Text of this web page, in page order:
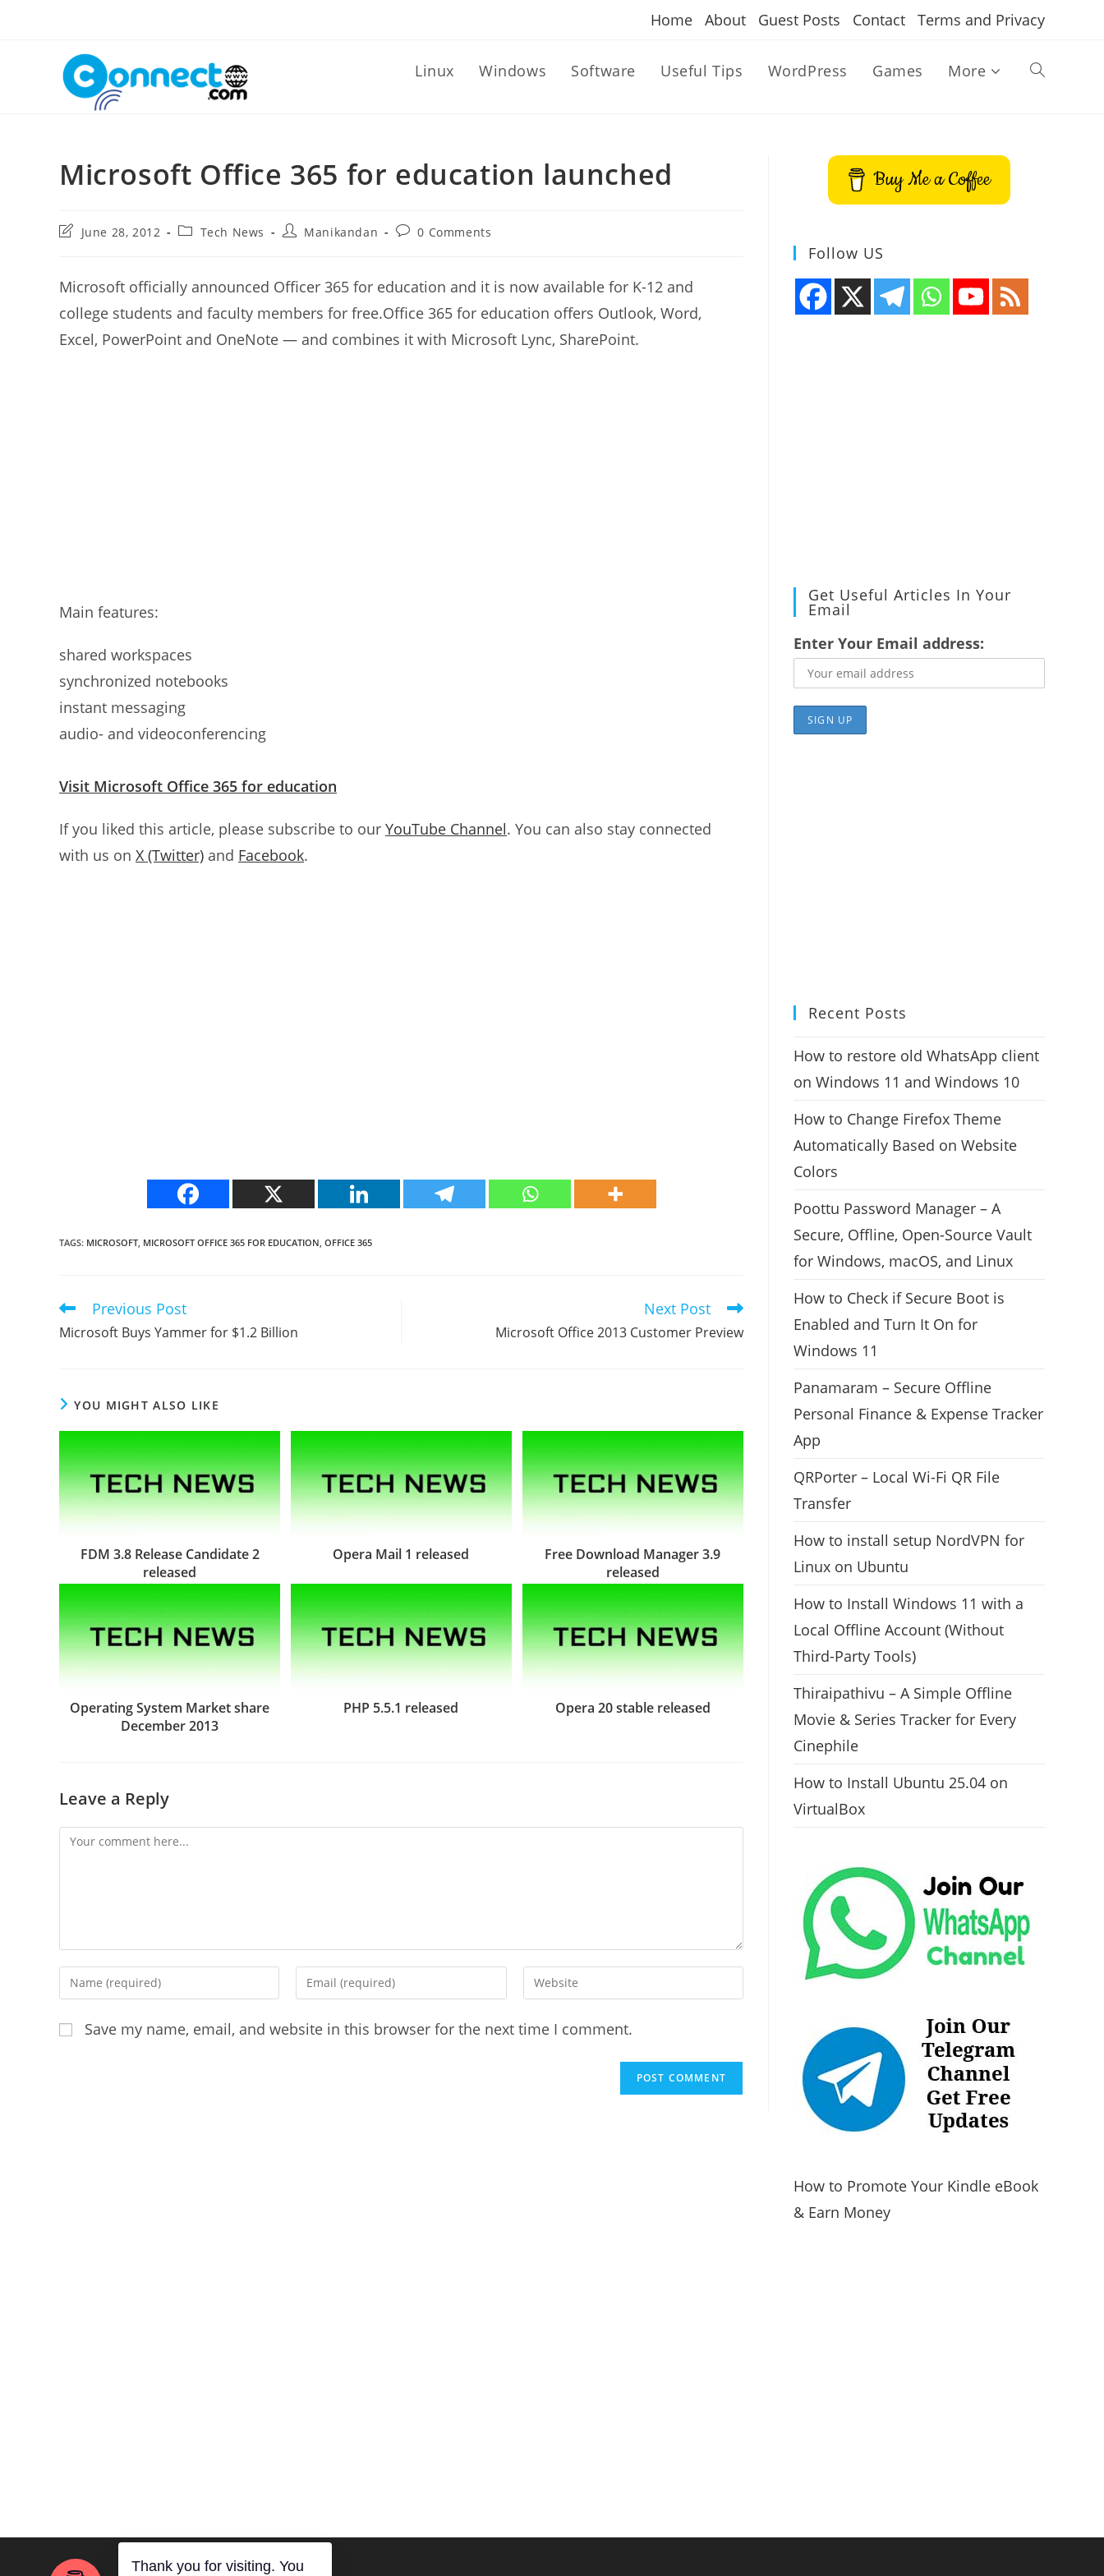
Home About Guest Posts Contact Terms and Privacy
Linux Windows Software Useful Tips WordPress Games More Toggle
Microsoft Office 365 for education launched
PostJune 28, 2012
PostTech News
PostManikandan
Post0 Comments
Microsoft officially announced Officer 365 for education and it is now available for K-12 and
college students and faculty members for free.Office 365 for education offers Outlook, Word,
Excel, PowerPoint and OneNote — and combines it with Microsoft Lync, SharePoint.
Main features:
shared workspaces
synchronized notebooks
instant messaging
audio- and videoconferencing
Visit Microsoft Office 365 for education
If you liked this article, please subscribe to our YouTube Channel. You can also stay connected
with us on X (Twitter) and Facebook.
TAGS: MICROSOFT, MICROSOFT OFFICE 365 FOR EDUCATION, OFFICE 365
Read
articles
Previous Post
Microsoft Buys Yammer for $1.2 Billion
Next Post
Microsoft Office 2013 Customer Preview
YOU MIGHT ALSO LIKE
FDM 3.8 Release Candidate 2
released
Opera Mail 1 released
Free Download Manager 3.9
released
Operating System Market share
December 2013
PHP 5.5.1 released Opera 20 stable released
Leave a Reply
Comment
Enter
your
or
Enter
your
address
Enter
your
URL
Save my name, email, and website in this browser for the next time I comment.
Buy Me a Coffee
Follow US
Get Useful Articles In Your
Email
Enter Your Email address:
Recent Posts
How to restore old WhatsApp client
on Windows 11 and Windows 10
How to Change Firefox Theme
Automatically Based on Website
Colors
Poottu Password Manager – A
Secure, Offline, Open-Source Vault
for Windows, macOS, and Linux
How to Check if Secure Boot is
Enabled and Turn It On for
Windows 11
Panamaram – Secure Offline
Personal Finance & Expense Tracker
App
QRPorter – Local Wi-Fi QR File
Transfer
How to install setup NordVPN for
Linux on Ubuntu
How to Install Windows 11 with a
Local Offline Account (Without
Third-Party Tools)
Thiraipathivu – A Simple Offline
Movie & Series Tracker for Every
Cinephile
How to Install Ubuntu 25.04 on
VirtualBox
How to Promote Your Kindle eBook
& Earn Money